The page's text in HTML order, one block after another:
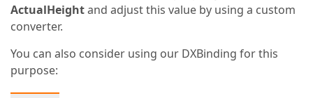
ActualHeightand adjust this value by using a custom
converter.
You can also consider using our DXBinding for this
purpose: